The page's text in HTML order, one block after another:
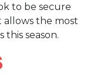
to be secure
allows the most
this season.